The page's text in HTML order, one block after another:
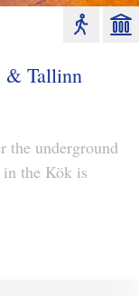
& Tallinn
the underground
in the Kök is